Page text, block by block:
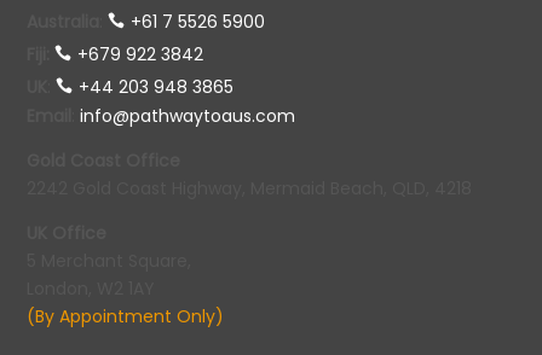
:
+61 7 5526 5900
+679 922 3842
:
+44 203 948 3865
:info@pathwaytoaus.com
(By Appointment Only)